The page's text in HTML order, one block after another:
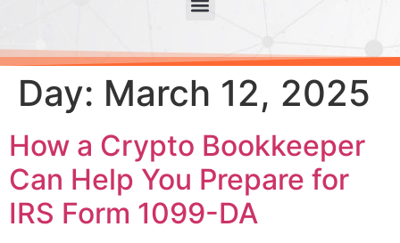
Day: March 12, 2025
How a Crypto Bookkeeper
Can Help You Prepare for
IRS Form 1099-DA